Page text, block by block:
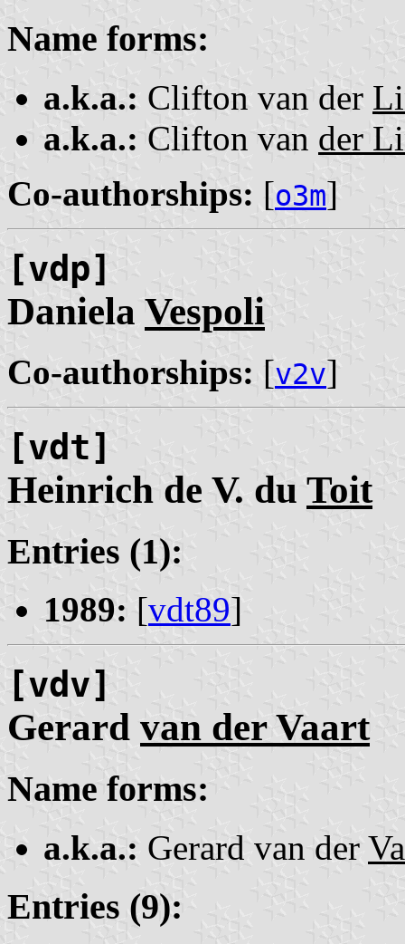
Name forms:
a.k.a.: Clifton van der
a.k.a.: Clifton van der
Co-authorships: [o3m]
[vdp]
Daniela Vespoli
Co-authorships: [v2v]
[vdt]
Heinrich de V. du Toit
Entries (1):
1989: [vdt89]
[vdv]
Gerard van der Vaart
Name forms:
a.k.a.: Gerard van der
Entries (9):